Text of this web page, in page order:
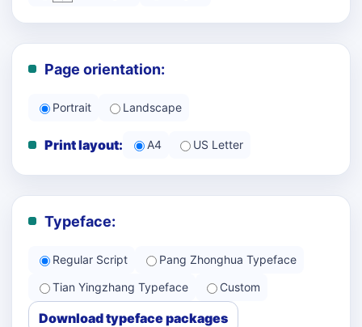
Page orientation:
Portrait Landscape
Print layout: A4 US Letter
Typeface:
Regular Script
Pang Zhonghua Typeface
Tian Yingzhang Typeface
Custom
Download typeface packages